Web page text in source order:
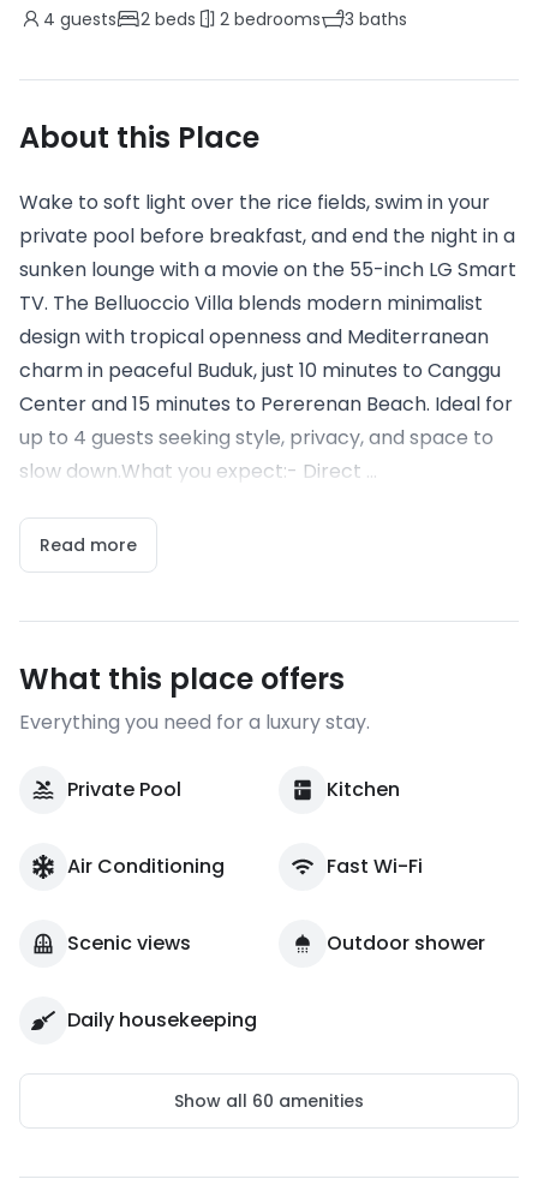
4 guests 2 beds 2 bedrooms 3 baths
About this Place
Wake to soft light over the rice fields, swim in your
private pool before breakfast, and end the night in a
sunken lounge with a movie on the 55-inch LG Smart
TV. The Belluoccio Villa blends modern minimalist
design with tropical openness and Mediterranean
charm in peaceful Buduk, just 10 minutes to Canggu
Center and 15 minutes to Pererenan Beach. Ideal for
up to 4 guests seeking style, privacy, and space to
slow down.What you expect:- Direct ...
Read more
What this place offers
Everything you need for a luxury stay.
Private Pool Kitchen
Air Conditioning Fast Wi-Fi
Scenic views Outdoor shower
Daily housekeeping
Show all 60 amenities